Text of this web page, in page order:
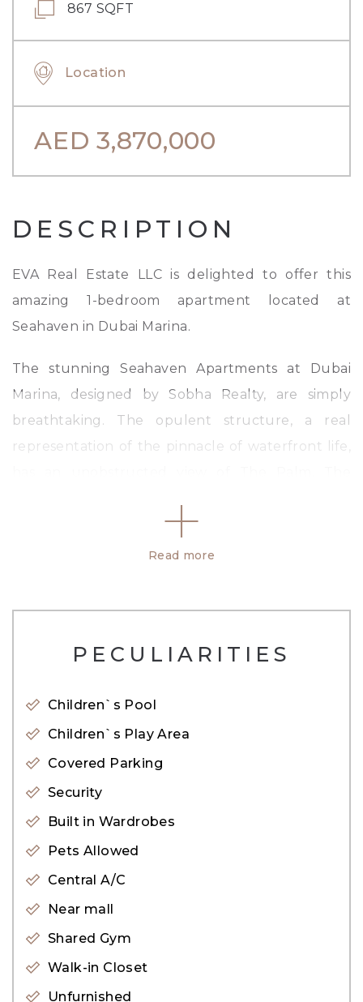
867 SQFT
Location
AED 3,870,000
DESCRIPTION
EVA Real Estate LLC is delighted to offer this
amazing 1-bedroom apartment located at
Seahaven in Dubai Marina.
The stunning Seahaven Apartments at Dubai
Marina, designed by Sobha Realty, are simply
breathtaking. The opulent structure, a real
representation of the pinnacle of waterfront life,
Sobha is your ideal dream home on The Marina
coastline, offering apartments with tonnes of
– BBQ Area
– Community Views
– Gym
– Restaurants
– Swimming Pool
– Parking Area
– CCTV Cameras
– Shopping Mall
– Children Play Area
Read more
PECULIARITIES
Children`s Pool
Children`s Play Area
Covered Parking
Security
Built in Wardrobes
Pets Allowed
Central A/C
Near mall
Shared Gym
Walk-in Closet
Unfurnished